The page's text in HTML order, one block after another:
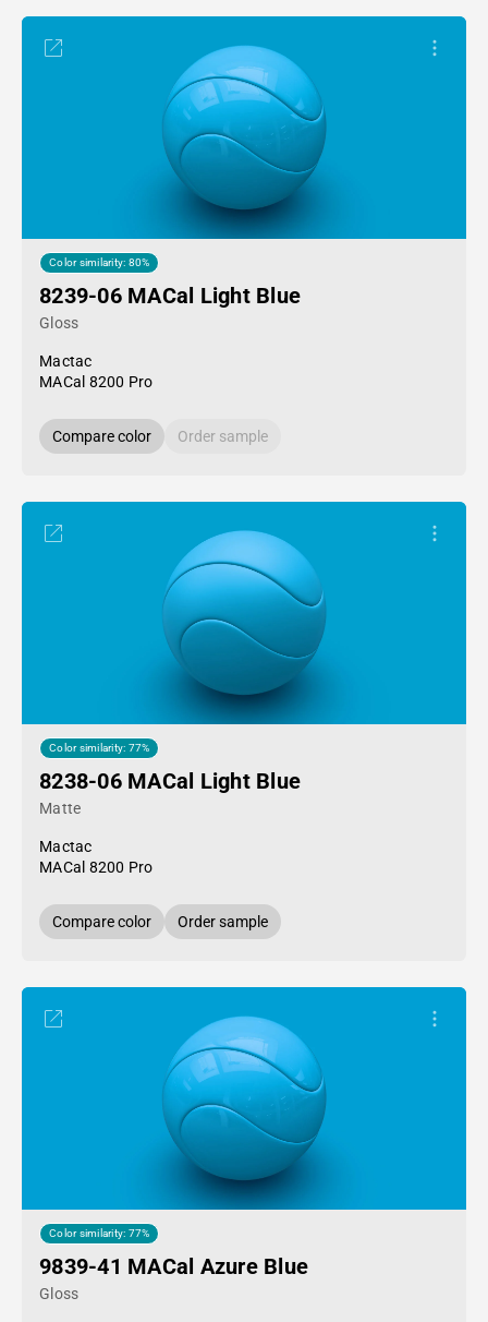
Color similarity: 80%
8239-06 MACal Light Blue
Gloss
Mactac
MACal 8200 Pro
Compare color Order sample
Color similarity: 77%
8238-06 MACal Light Blue
Matte
Mactac
MACal 8200 Pro
Compare color Order sample
Color similarity: 77%
9839-41 MACal Azure Blue
Gloss